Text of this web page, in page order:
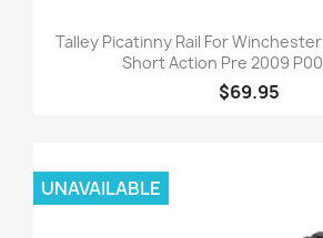
Talley Picatinny Rail For
Short Action Pre 2009
$69.95
UNAVAILABLE